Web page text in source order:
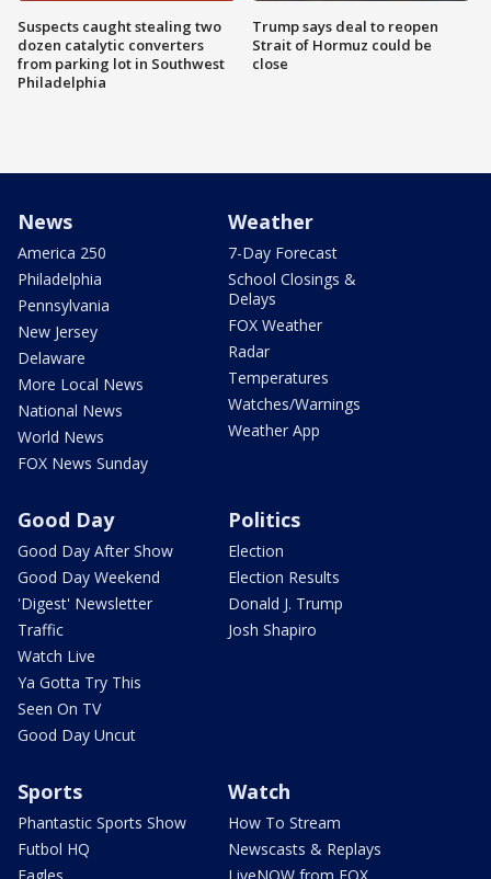
Suspects caught stealing two
dozen catalytic converters
from parking lot in Southwest
Philadelphia
Trump says deal to reopen
Strait of Hormuz could be
close
News
America 250
Philadelphia
Pennsylvania
New Jersey
Delaware
More Local News
National News
World News
FOX News Sunday
Weather
7-Day Forecast
School Closings &
Delays
FOX Weather
Radar
Temperatures
Watches/Warnings
Weather App
Good Day
Good Day After Show
Good Day Weekend
'Digest' Newsletter
Traffic
Watch Live
Ya Gotta Try This
Seen On TV
Good Day Uncut
Politics
Election
Election Results
Donald J. Trump
Josh Shapiro
Sports
Phantastic Sports Show
Futbol HQ
Watch
How To Stream
Newscasts & Replays